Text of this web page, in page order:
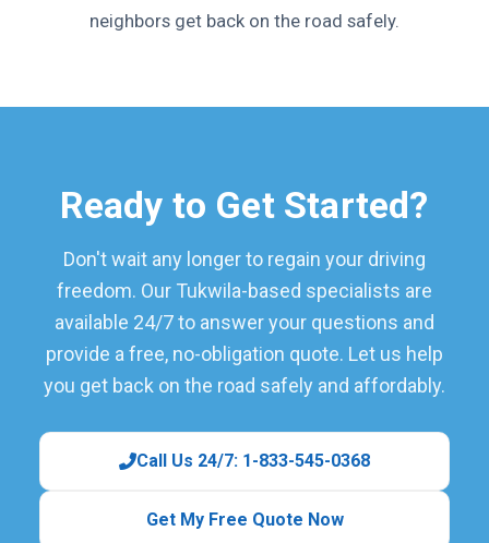
neighbors get back on the road safely.
Ready to Get Started?
Don't wait any longer to regain your driving
freedom. Our Tukwila-based specialists are
available 24/7 to answer your questions and
provide a free, no-obligation quote. Let us help
you get back on the road safely and affordably.
Call Us 24/7: 1-833-545-0368
Get My Free Quote Now